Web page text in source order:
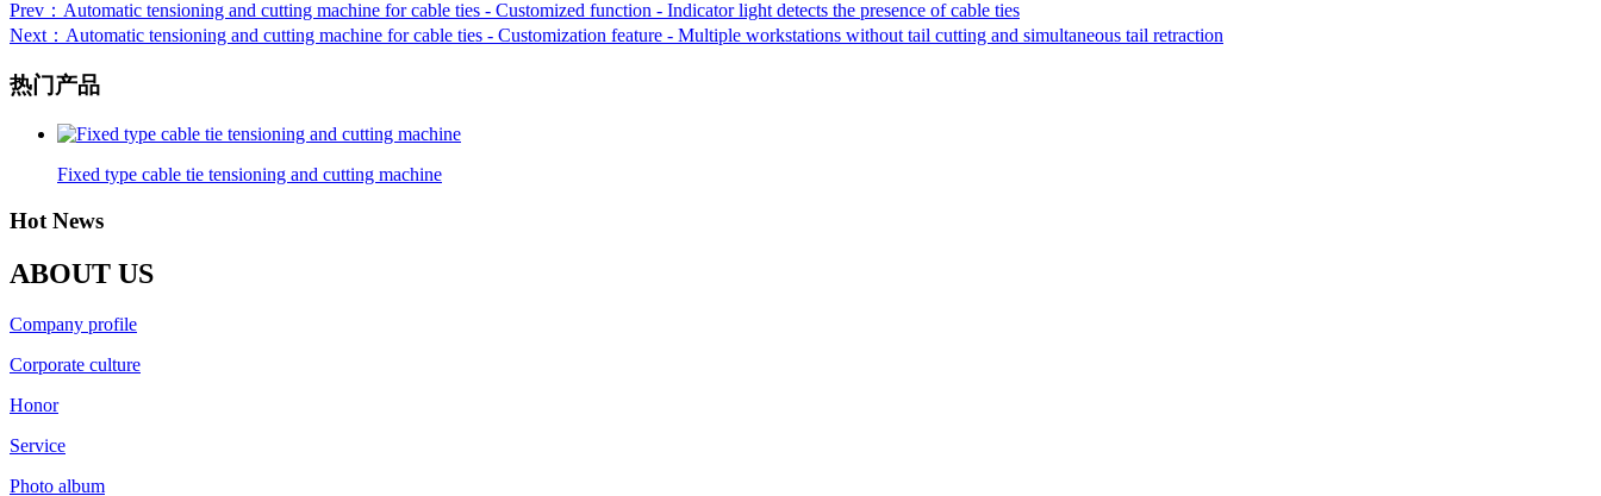
Prev ：Automatic tensioning and cutting machine for cable ties - Customized function - Indicator light detects the presence of cable ties
Next ：Automatic tensioning and cutting machine for cable ties - Customization feature - Multiple workstations without tail cutting and simultaneous tail retraction
热门产品
Fixed type cable tie tensioning and cutting machine
Hot News
ABOUT US
Company profile
Corporate culture
Honor
Service
Photo album